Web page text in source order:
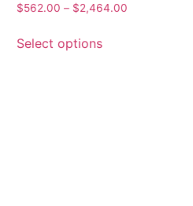
$562.00 – $2,464.00
Select options